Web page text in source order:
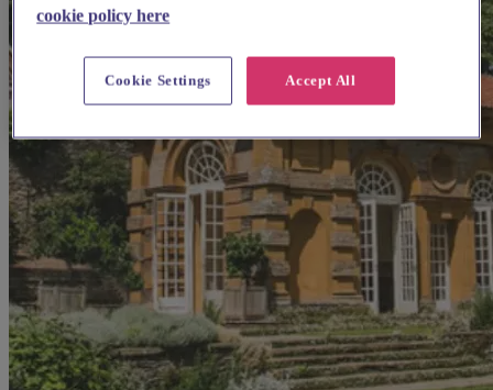
cookie policy here
Accept All
Cookie Settings